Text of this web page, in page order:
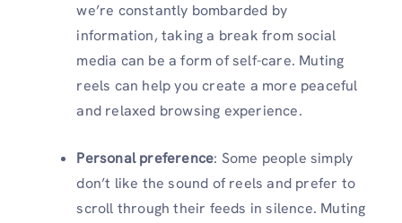
we’re constantly bombarded by
information, taking a break from social
media can be a form of self-care. Muting
reels can help you create a more peaceful
and relaxed browsing experience.
Personal preference: Some people simply
don’t like the sound of reels and prefer to
scroll through their feeds in silence. Muting